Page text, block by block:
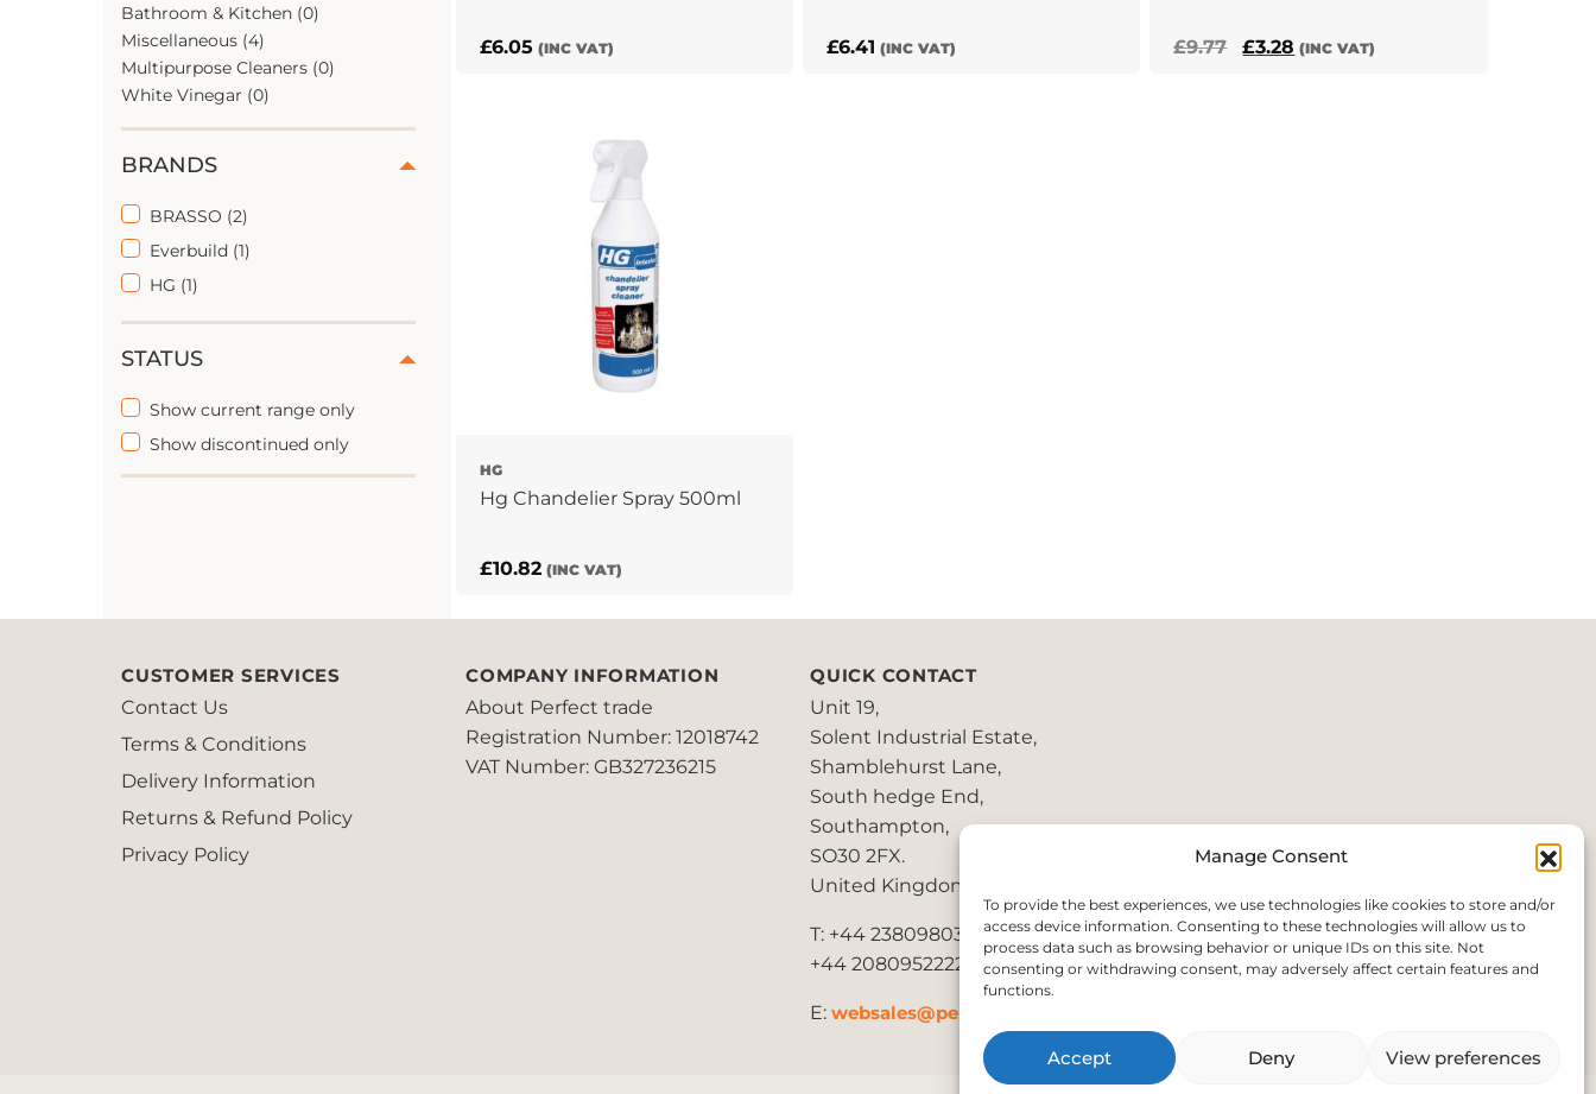
Manage Consent
To provide the best experiences, we use technologies like cookies to store and/or
access device information. Consenting to these technologies will allow us to
process data such as browsing behavior or unique IDs on this site. Not
consenting or withdrawing consent, may adversely affect certain features and
functions.
Accept Deny View preferences
Bathroom & Kitchen (0)
Miscellaneous (4)
Multipurpose Cleaners (0)
White Vinegar (0)
BRANDS
BRASSO (2)
Everbuild (1)
HG (1)
STATUS
Show current range only
Show discontinued only
£6.05 (INC VAT) £6.41 (INC VAT) £9.77
Original
£3.28 Current
(INC VAT)
HG
Hg Chandelier Spray 500ml
£10.82(INC VAT)
CUSTOMER SERVICES
Contact Us
Terms & Conditions
Delivery Information
Returns & Refund Policy
Privacy Policy
COMPANY INFORMATION
About Perfect trade
Registration Number: 12018742
VAT Number: GB327236215
QUICK CONTACT
Unit 19,
Solent Industrial Estate,
Shamblehurst Lane,
South hedge End,
Southampton,
SO30 2FX.
United Kingdom
T: +44 2380980390 /
+44 2080952222
E: websales@perfect2trade.uk